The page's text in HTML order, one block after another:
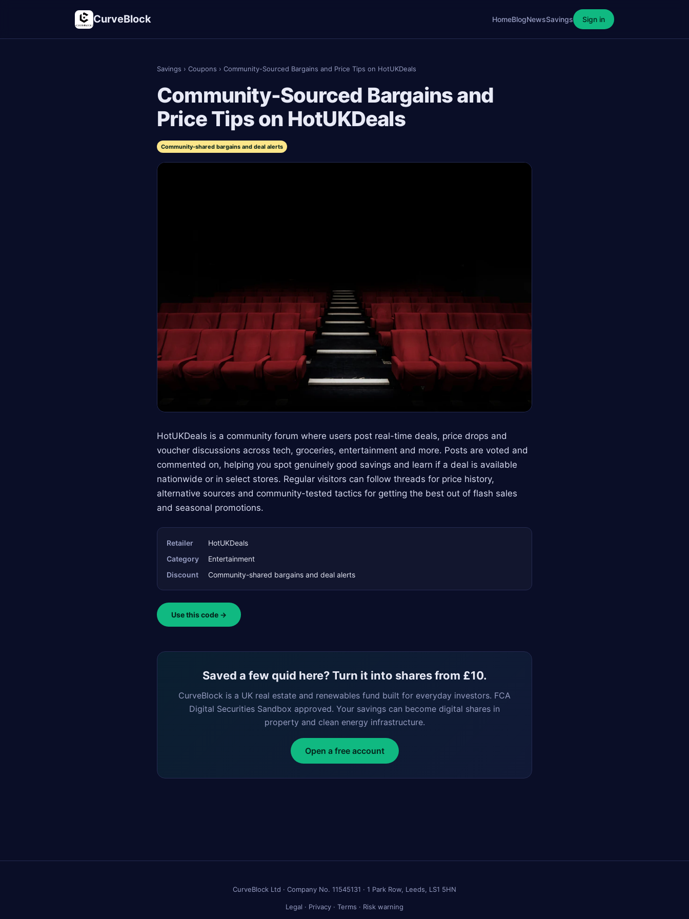
CurveBlock HomeBlogNewsSavings Sign in
Savings › Coupons › Community-Sourced Bargains and Price Tips on HotUKDeals
Community-Sourced Bargains and
Price Tips on HotUKDeals
Community-shared bargains and deal alerts
HotUKDeals is a community forum where users post real-time deals, price drops and
voucher discussions across tech, groceries, entertainment and more. Posts are voted and
commented on, helping you spot genuinely good savings and learn if a deal is available
nationwide or in select stores. Regular visitors can follow threads for price history,
alternative sources and community-tested tactics for getting the best out of flash sales
and seasonal promotions.
Retailer
HotUKDeals
Category
Entertainment
Discount
Community-shared bargains and deal alerts
Use this code →
Saved a few quid here? Turn it into shares from £10.
CurveBlock is a UK real estate and renewables fund built for everyday investors. FCA
Digital Securities Sandbox approved. Your savings can become digital shares in
property and clean energy infrastructure.
Open a free account
CurveBlock Ltd · Company No. 11545131 · 1 Park Row, Leeds, LS1 5HN
Legal · Privacy · Terms · Risk warning